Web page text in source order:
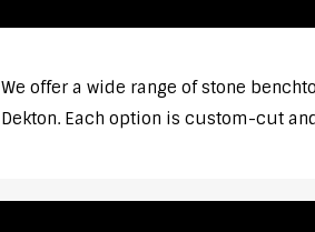
We offer a wide range of stone
Dekton. Each option is custom-cut